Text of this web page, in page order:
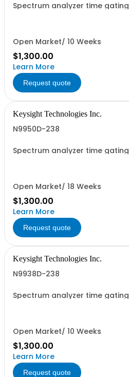
Spectrum analyzer time gating
Open Market/ 10 Weeks
$1,300.00
Learn More
Request quote
Keysight Technologies Inc.
N9950D-238
Spectrum analyzer time gating
Open Market/ 18 Weeks
$1,300.00
Learn More
Request quote
Keysight Technologies Inc.
N9938D-238
Spectrum analyzer time gating
Open Market/ 10 Weeks
$1,300.00
Learn More
Request quote